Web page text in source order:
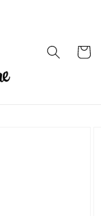
Cart